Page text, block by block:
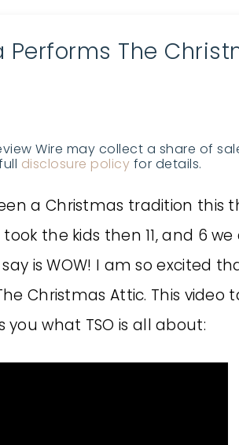
The
Wire may collect a share of
disclosure policy for details.
a Christmas tradition this
the kids then 11, and 6 we
is WOW! I am so excited
Christmas Attic. This video
what TSO is all about: